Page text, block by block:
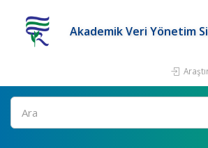
Akademik Veri Yönetim
Ara